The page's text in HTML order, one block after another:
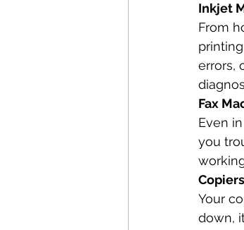
Inkjet
From
errors,
Fax
Even
you
Your
down,